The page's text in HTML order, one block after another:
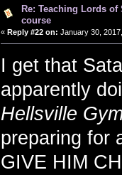
Re: Teaching Lords
course
« Reply #22 on: January 30,
I get that
apparently
Hellsville
preparing for
GIVE HIM